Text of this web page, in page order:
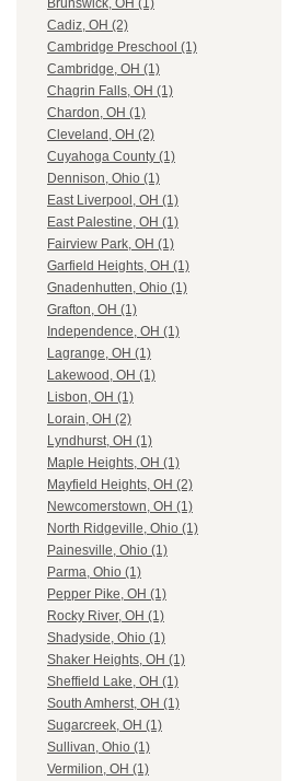
Brunswick, OH (1)
Cadiz, OH (2)
Cambridge Preschool (1)
Cambridge, OH (1)
Chagrin Falls, OH (1)
Chardon, OH (1)
Cleveland, OH (2)
Cuyahoga County (1)
Dennison, Ohio (1)
East Liverpool, OH (1)
East Palestine, OH (1)
Fairview Park, OH (1)
Garfield Heights, OH (1)
Gnadenhutten, Ohio (1)
Grafton, OH (1)
Independence, OH (1)
Lagrange, OH (1)
Lakewood, OH (1)
Lisbon, OH (1)
Lorain, OH (2)
Lyndhurst, OH (1)
Maple Heights, OH (1)
Mayfield Heights, OH (2)
Newcomerstown, OH (1)
North Ridgeville, Ohio (1)
Painesville, Ohio (1)
Parma, Ohio (1)
Pepper Pike, OH (1)
Rocky River, OH (1)
Shadyside, Ohio (1)
Shaker Heights, OH (1)
Sheffield Lake, OH (1)
South Amherst, OH (1)
Sugarcreek, OH (1)
Sullivan, Ohio (1)
Vermilion, OH (1)